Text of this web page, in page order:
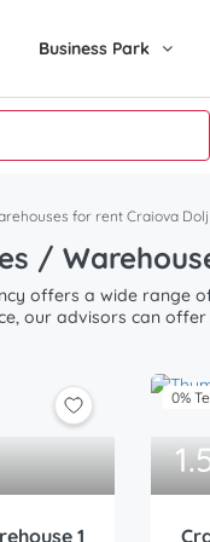
Business Park
for rent Craiova Dolj
/
offers a wide range
our advisors can
1
0%